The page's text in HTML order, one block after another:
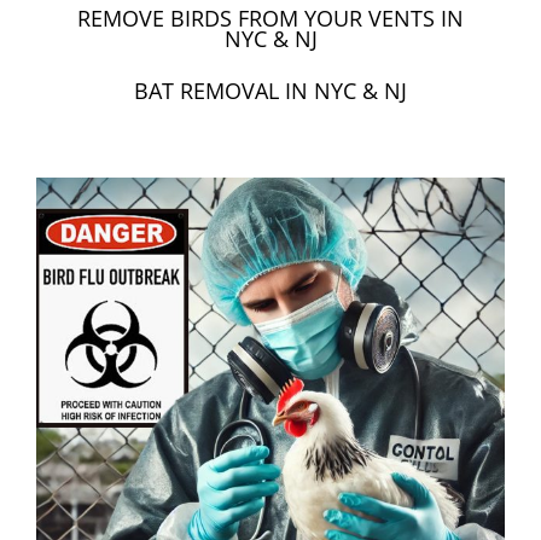
REMOVE BIRDS FROM YOUR VENTS IN
NYC & NJ
BAT REMOVAL IN NYC & NJ